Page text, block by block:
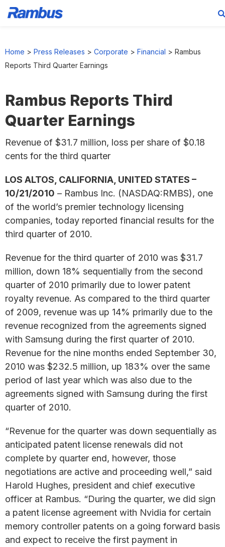
primary
main
footer
Home > Press Releases > Corporate > Financial > Rambus
Reports Third Quarter Earnings
Rambus Reports Third
Quarter Earnings
Revenue of $31.7 million, loss per share of $0.18
cents for the third quarter
LOS ALTOS, CALIFORNIA, UNITED STATES –
10/21/2010 – Rambus Inc. (NASDAQ:RMBS), one
of the world’s premier technology licensing
companies, today reported financial results for the
third quarter of 2010.
Revenue for the third quarter of 2010 was $31.7
million, down 18% sequentially from the second
quarter of 2010 primarily due to lower patent
royalty revenue. As compared to the third quarter
of 2009, revenue was up 14% primarily due to the
revenue recognized from the agreements signed
with Samsung during the first quarter of 2010.
Revenue for the nine months ended September 30,
2010 was $232.5 million, up 183% over the same
period of last year which was also due to the
agreements signed with Samsung during the first
quarter of 2010.
“Revenue for the quarter was down sequentially as
anticipated patent license renewals did not
complete by quarter end, however, those
negotiations are active and proceeding well,” said
Harold Hughes, president and chief executive
officer at Rambus. “During the quarter, we did sign
a patent license agreement with Nvidia for certain
memory controller patents on a going forward basis
and expect to receive the first payment in